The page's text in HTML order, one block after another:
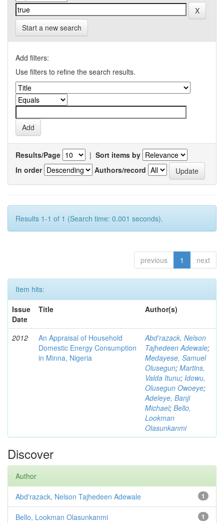
Start a new search
Add filters:
Use filters to refine the search results.
Results/Page | Sort items by
In order
Authors/record
Results 1-1 of 1 (Search time: 0.001 seconds).
previous 1 next
Item hits:
Issue
Date
Title Author(s)
2012
An Appraisal of Household
Domestic Energy Consumption
in Minna, Nigeria
Abd'razack, Nelson
Tajhedeen Adewale;
Medayese, Samuel
Olusegun; Martins,
Valda Itunu; Idowu,
Olusegun Owoeye;
Adeleye, Banji
Michael; Bello,
Lookman
Olasunkanmi
Discover
Author
1
Abd'razack, Nelson Tajhedeen Adewale
1
Bello, Lookman Olasunkanmi